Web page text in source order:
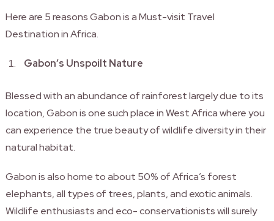
Here are 5 reasons Gabon is a Must-visit Travel
Destination in Africa.
Gabon’s Unspoilt Nature
Blessed with an abundance of rainforest largely due to its
location, Gabon is one such place in West Africa where you
can experience the true beauty of wildlife diversity in their
natural habitat.
Gabon is also home to about 50% of Africa’s forest
elephants, all types of trees, plants, and exotic animals.
Wildlife enthusiasts and eco- conservationists will surely